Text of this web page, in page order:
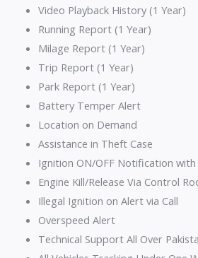
Video Playback History (1 Year)
Running Report (1 Year)
Milage Report (1 Year)
Trip Report (1 Year)
Park Report (1 Year)
Battery Temper Alert
Location on Demand
Assistance in Theft Case
Ignition ON/OFF Notification
Engine Kill/Release Via Control
Illegal Ignition on Alert via Call
Overspeed Alert
Technical Support All Over